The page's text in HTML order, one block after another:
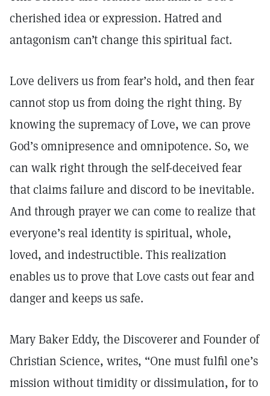
cherished idea or expression. Hatred and
antagonism can’t change this spiritual fact.
Love delivers us from fear’s hold, and then fear
cannot stop us from doing the right thing. By
knowing the supremacy of Love, we can prove
God’s omnipresence and omnipotence. So, we
can walk right through the self-deceived fear
that claims failure and discord to be inevitable.
And through prayer we can come to realize that
everyone’s real identity is spiritual, whole,
loved, and indestructible. This realization
enables us to prove that Love casts out fear and
danger and keeps us safe.
Mary Baker Eddy, the Discoverer and Founder of
Christian Science, writes, “One must fulfil one’s
mission without timidity or dissimulation, for to